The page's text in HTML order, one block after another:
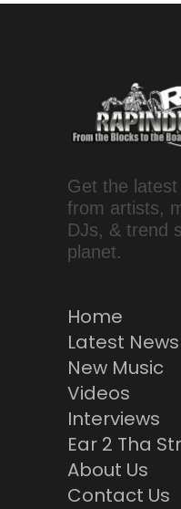
Get the
from artists,
DJs, & trend
planet.
Home
Latest News
New Music
Videos
Interviews
Ear 2 Tha
About Us
Contact Us